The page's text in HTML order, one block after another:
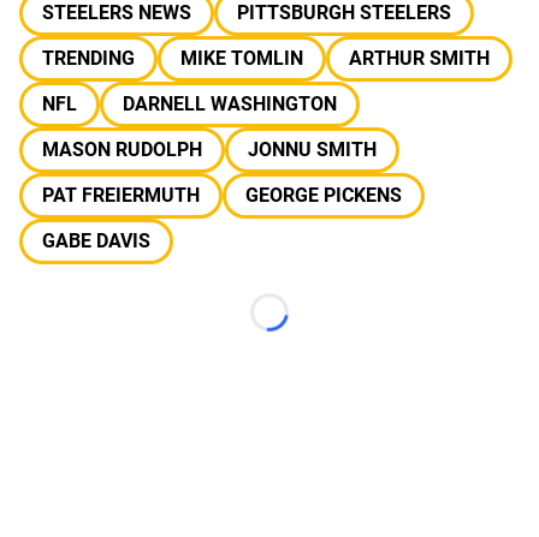
STEELERS NEWS
PITTSBURGH STEELERS
TRENDING
MIKE TOMLIN
ARTHUR SMITH
NFL
DARNELL WASHINGTON
MASON RUDOLPH
JONNU SMITH
PAT FREIERMUTH
GEORGE PICKENS
GABE DAVIS
Loading...